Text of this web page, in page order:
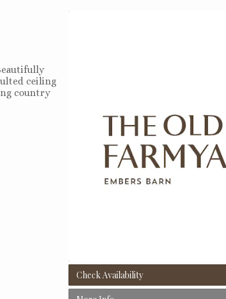
Check Availability
ceiling
country